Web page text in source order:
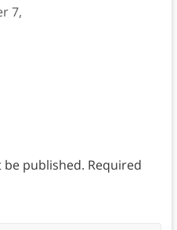
7,
published. Required